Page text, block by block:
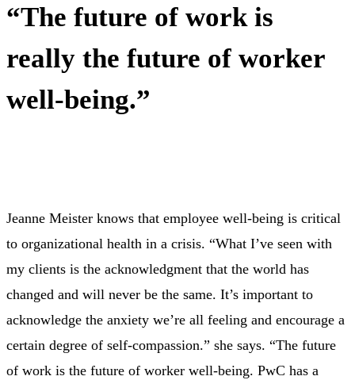
“The future of work is
really the future of worker
well-being.”
Jeanne Meister knows that employee well-being is critical
to organizational health in a crisis. “What I’ve seen with
my clients is the acknowledgment that the world has
changed and will never be the same. It’s important to
acknowledge the anxiety we’re all feeling and encourage a
certain degree of self-compassion.” she says. “The future
of work is the future of worker well-being. PwC has a